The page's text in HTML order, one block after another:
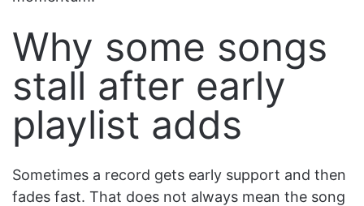
Why some songs
stall after early
playlist adds
Sometimes a record gets early support and then
fades fast. That does not always mean the song